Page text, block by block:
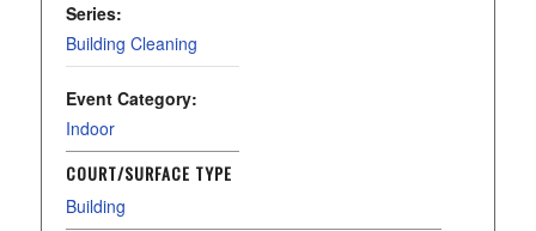
Series:
Building Cleaning
Event Category:
Indoor
COURT/SURFACE TYPE
Building